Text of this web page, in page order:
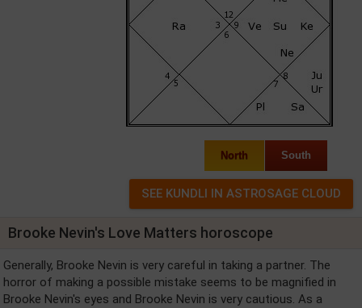
North South
Brooke Nevin's Love Matters horoscope
Generally, Brooke Nevin is very careful in taking a partner. The
horror of making a possible mistake seems to be magnified in
Brooke Nevin's eyes and Brooke Nevin is very cautious. As a